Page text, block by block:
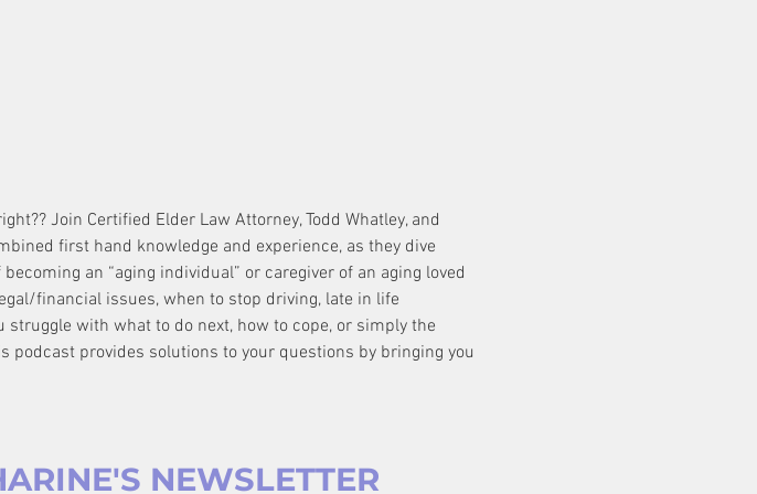
Join Certified Elder Law Attorney, Todd Whatley, and
first hand knowledge and experience, as they dive
an “aging individual” or caregiver of an aging loved
financial issues, when to stop driving, late in life
with what to do next, how to cope, or simply the
podcast provides solutions to your questions by bringing you
NEWSLETTER